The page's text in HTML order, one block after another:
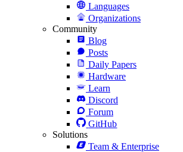
Languages
Organizations
Community
Blog
Posts
Daily Papers
Hardware
Learn
Discord
Forum
GitHub
Solutions
Team & Enterprise